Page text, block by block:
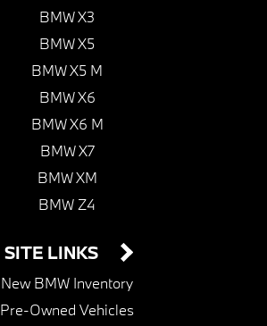
BMW X3
BMW X5
BMW X5 M
BMW X6
BMW X6 M
BMW X7
BMW XM
BMW Z4
SITE LINKS
New BMW Inventory
Pre-Owned Vehicles